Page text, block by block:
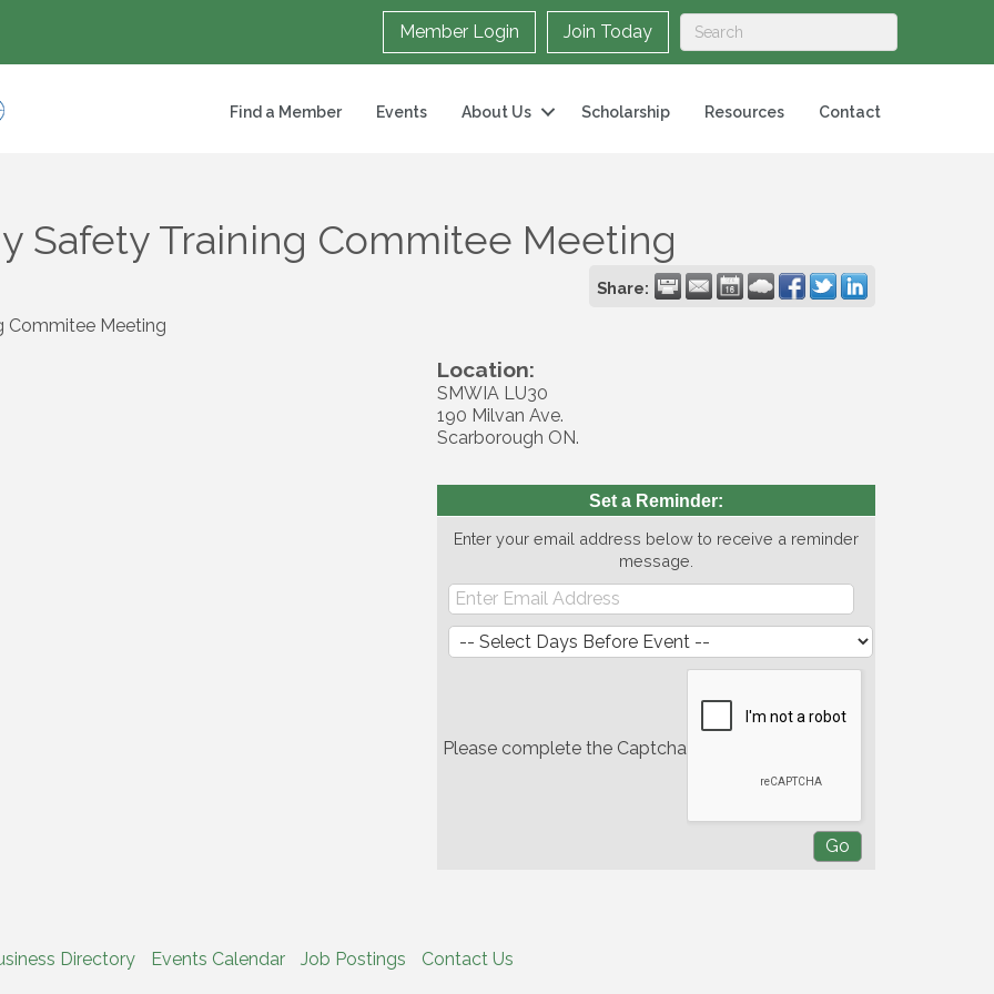
Member Login Join Today
Find a Member Events About Us Scholarship Resources Contact
Safety Training Commitee Meeting
Share:
Commitee Meeting
Location:
SMWIA LU30
190 Milvan Ave.
Scarborough ON.
Set a Reminder:
Enter your email address below to receive a reminder
message.
Please complete the Captcha
Directory Events Calendar Job Postings Contact Us